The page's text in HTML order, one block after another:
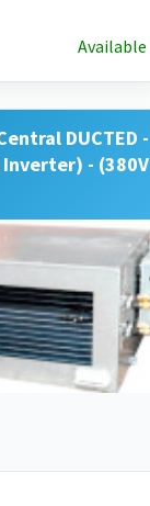
Available
DUCTED -
Inverter) - (380V